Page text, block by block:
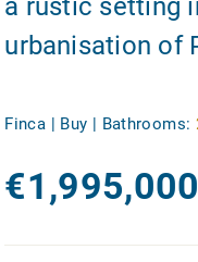
a rustic setting
urbanisation of
Finca | Buy | Bathrooms:
€1,995,000